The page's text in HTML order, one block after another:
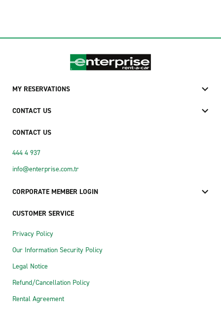
MY RESERVATIONS
CONTACT US
CONTACT US
444 4 937
info@enterprise.com.tr
CORPORATE MEMBER LOGIN
CUSTOMER SERVICE
Privacy Policy
Our Information Security Policy
Legal Notice
Refund/Cancellation Policy
Rental Agreement